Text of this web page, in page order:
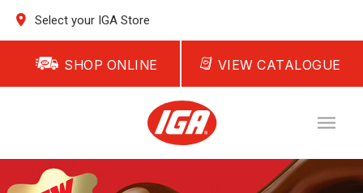
Select your IGA Store
SHOP ONLINE VIEW CATALOGUE